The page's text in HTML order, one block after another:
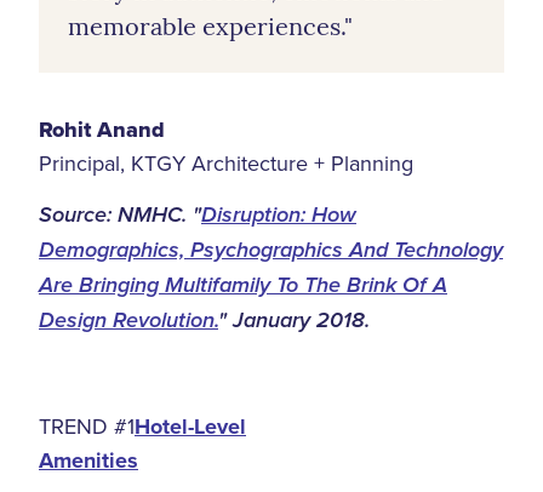
memorable experiences."
Rohit Anand
Principal, KTGY Architecture + Planning
Source: NMHC. "Disruption: How
Demographics, Psychographics And Technology
Are Bringing Multifamily To The Brink Of A
Design Revolution." January 2018.
TREND #1Hotel-Level
Amenities